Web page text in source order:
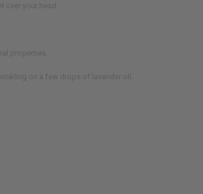
your head.
properties.
on a few drops of lavender oil.